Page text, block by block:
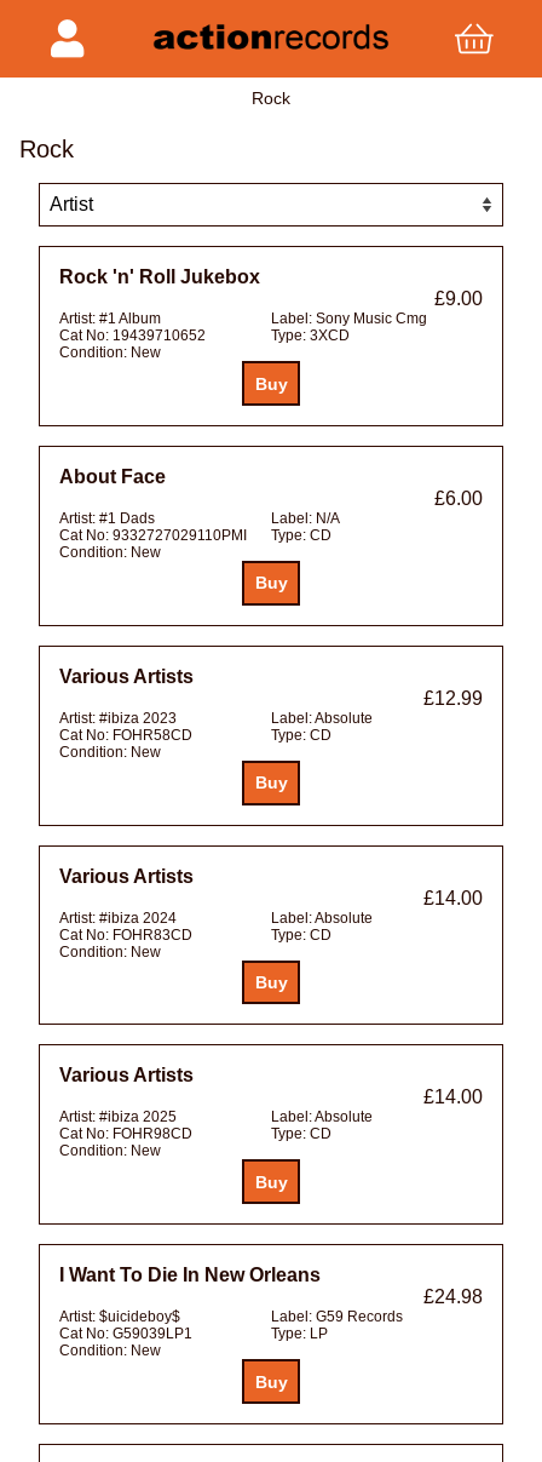
Rock
Rock
Rock 'n' Roll Jukebox
£9.00
Artist: #1 Album Label: Sony Music Cmg
Cat No: 19439710652 Type: 3XCD
Condition: New
About Face
£6.00
Artist: #1 Dads Label: N/A
Cat No: 9332727029110PMI Type: CD
Condition: New
Various Artists
£12.99
Artist: #ibiza 2023 Label:Absolute
Cat No: FOHR58CD Type: CD
Condition: New
Various Artists
£14.00
Artist: #ibiza 2024 Label:Absolute
Cat No: FOHR83CD Type: CD
Condition: New
Various Artists
£14.00
Artist: #ibiza 2025 Label:Absolute
Cat No: FOHR98CD Type: CD
Condition: New
I Want To Die In New Orleans
£24.98
Artist: $uicideboy$ Label: G59 Records
Cat No: G59039LP1 Type: LP
Condition: New